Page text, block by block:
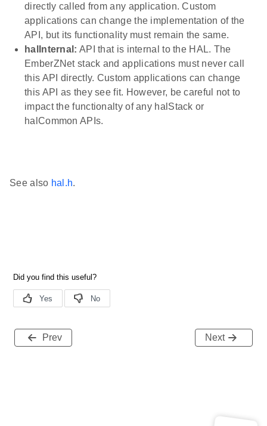
directly called from any application. Custom
applications can change the implementation of the
API, but its functionality must remain the same.
halInternal: API that is internal to the HAL. The
EmberZNet stack and applications must never call
this API directly. Custom applications can change
this API as they see fit. However, be careful not to
impact the functionalty of any halStack or
halCommon APIs.
See also hal.h.
Prev Next